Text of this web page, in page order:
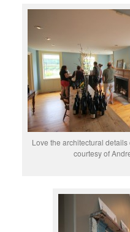
Love the architectural
courtesy of